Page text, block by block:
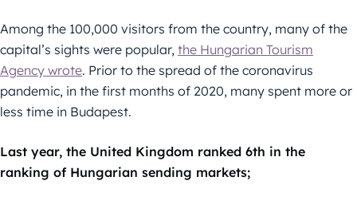
Among the 100,000 visitors from the country, many of the
capital’s sights were popular, the Hungarian Tourism
Agency wrote. Prior to the spread of the coronavirus
pandemic, in the first months of 2020, many spent more or
less time in Budapest.
Last year, the United Kingdom ranked 6th in the
ranking of Hungarian sending markets;